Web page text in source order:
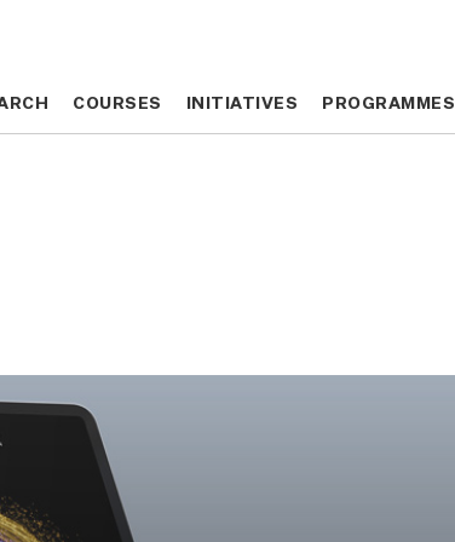
COURSES INITIATIVES PROGRAMMES
COURSES INITIATIVES PROGRAMMES